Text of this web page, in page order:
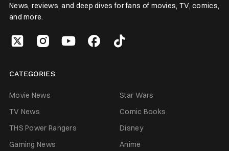
News, reviews, and deep dives for fans of movies, TV, comics,
and more.
CATEGORIES
Movie News
Star Wars
TV News
Comic Books
THS Power Rangers
Disney
Gaming News
Anime